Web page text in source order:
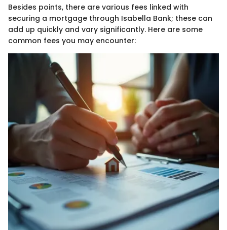
Besides points, there are various fees linked with
securing a mortgage through Isabella Bank; these can
add up quickly and vary significantly. Here are some
common fees you may encounter: